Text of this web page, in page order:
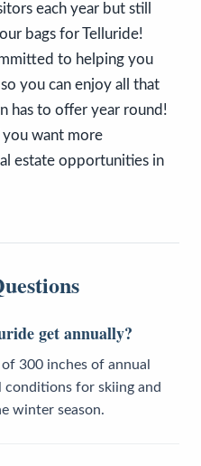
each year but still
bags for Telluride!
to helping you
you can enjoy all that
has to offer year round!
want more
estate opportunities in
get annually?
300 inches of annual
for skiing and
winter season.